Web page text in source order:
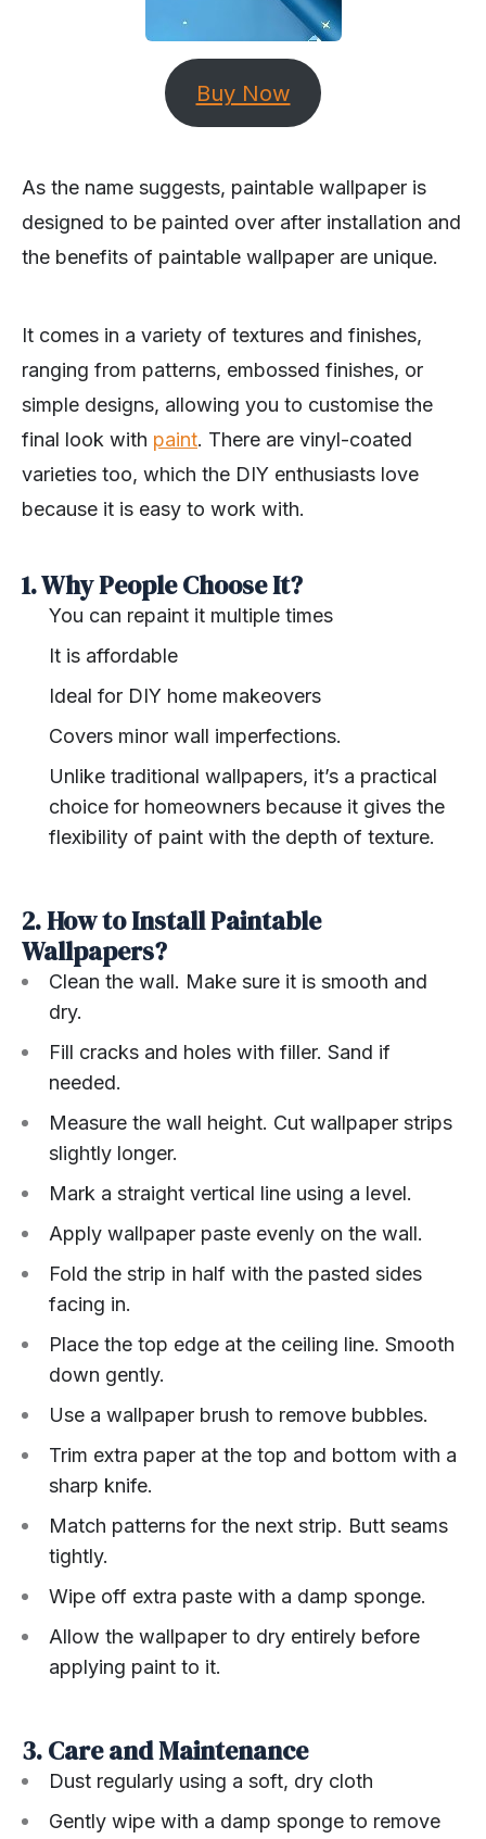
Buy Now
As the name suggests, paintable wallpaper is
designed to be painted over after installation and
the benefits of paintable wallpaper are unique.
It comes in a variety of textures and finishes,
ranging from patterns, embossed finishes, or
simple designs, allowing you to customise the
final look with paint. There are vinyl-coated
varieties too, which the DIY enthusiasts love
because it is easy to work with.
1. Why People Choose It?
You can repaint it multiple times
It is affordable
Ideal for DIY home makeovers
Covers minor wall imperfections.
Unlike traditional wallpapers, it’s a practical
choice for homeowners because it gives the
flexibility of paint with the depth of texture.
2. How to Install Paintable
Wallpapers?
Clean the wall. Make sure it is smooth and
dry.
Fill cracks and holes with filler. Sand if
needed.
Measure the wall height. Cut wallpaper strips
slightly longer.
Mark a straight vertical line using a level.
Apply wallpaper paste evenly on the wall.
Fold the strip in half with the pasted sides
facing in.
Place the top edge at the ceiling line. Smooth
down gently.
Use a wallpaper brush to remove bubbles.
Trim extra paper at the top and bottom with a
sharp knife.
Match patterns for the next strip. Butt seams
tightly.
Wipe off extra paste with a damp sponge.
Allow the wallpaper to dry entirely before
applying paint to it.
3. Care and Maintenance
Dust regularly using a soft, dry cloth
Gently wipe with a damp sponge to remove